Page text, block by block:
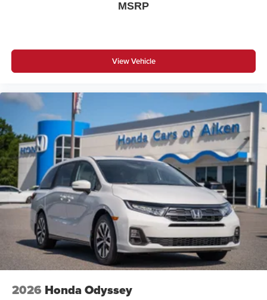
MSRP
View Vehicle
2026 Honda Odyssey